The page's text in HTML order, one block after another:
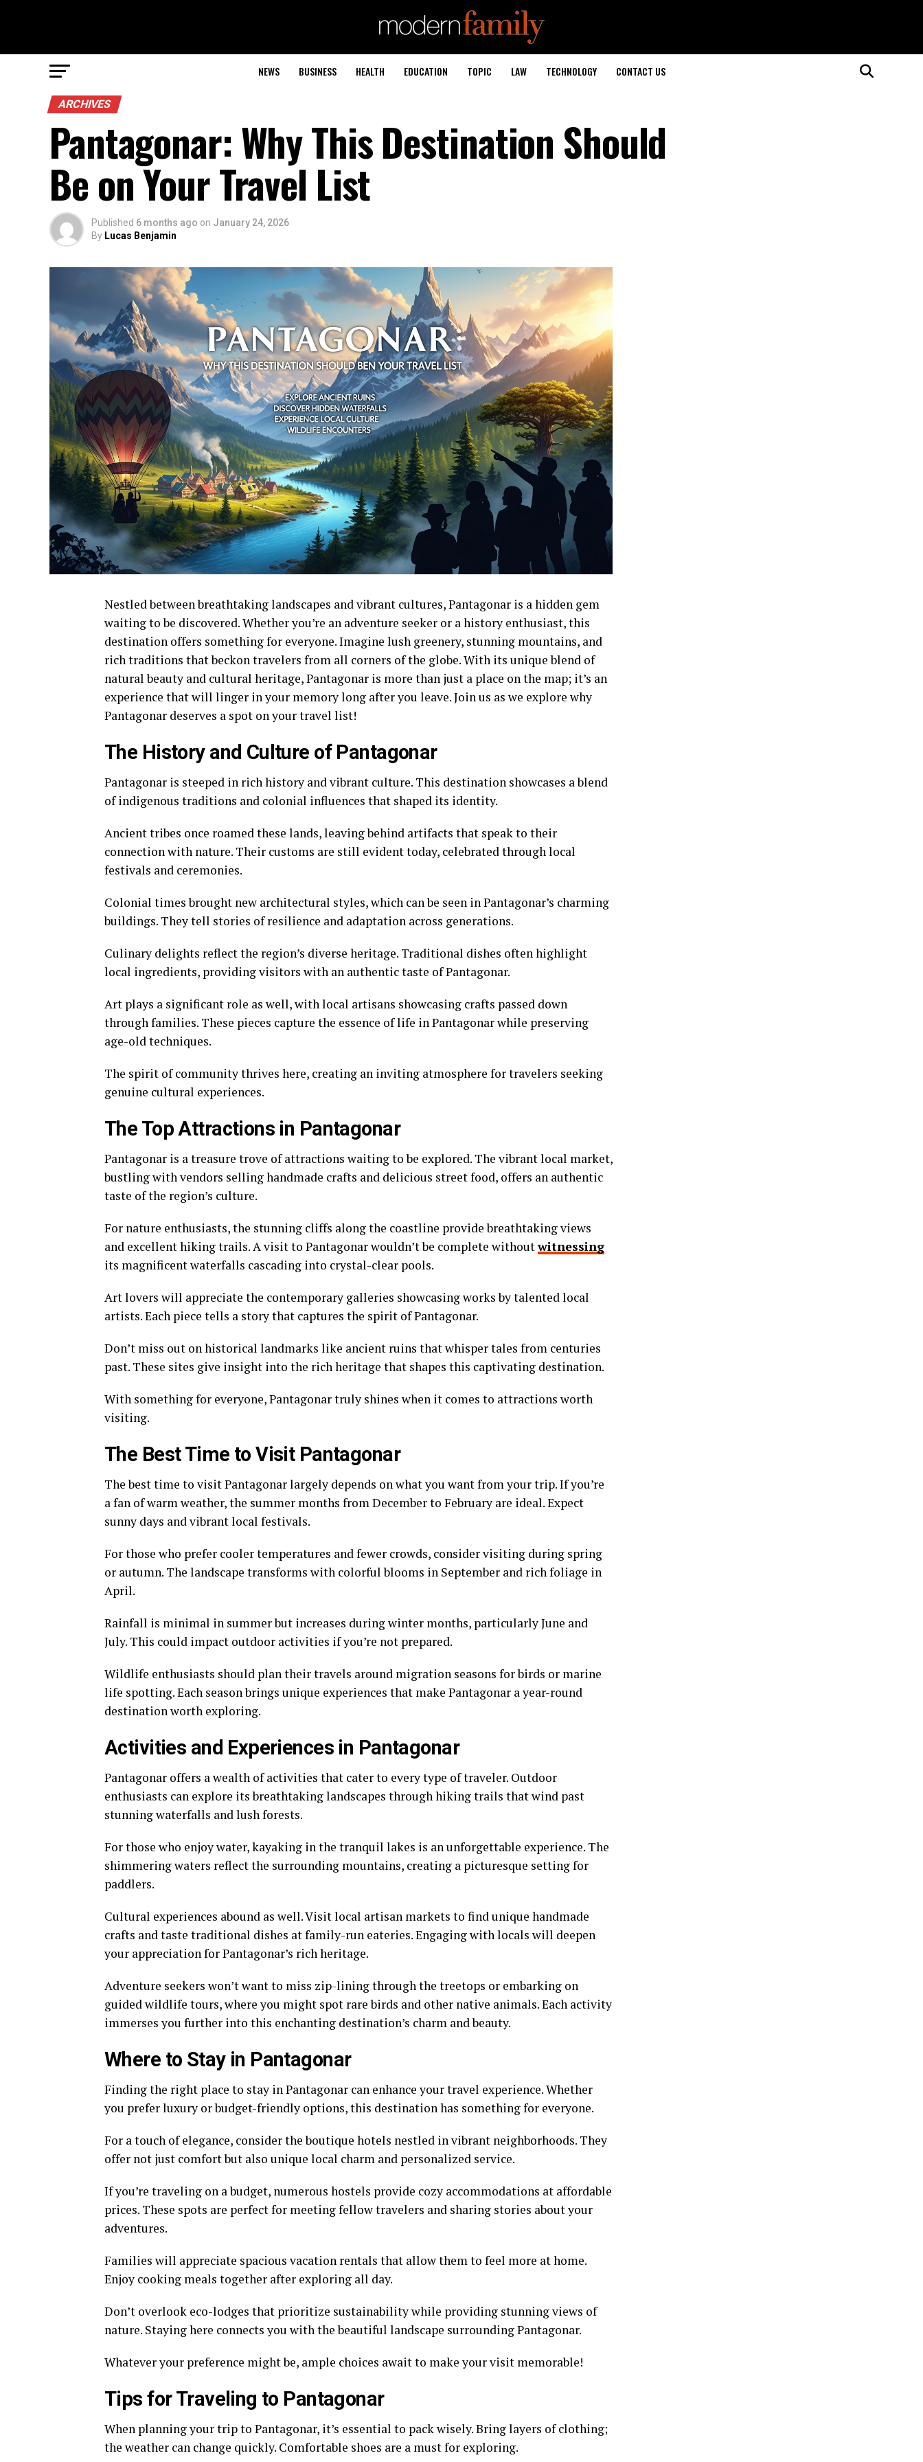
NEWS BUSINESS HEALTH EDUCATION TOPIC LAW TECHNOLOGY CONTACT US
ARCHIVES
Pantagonar: Why This Destination Should
Be on Your Travel List
Published 6 months ago on January 24, 2026
By Lucas Benjamin
Nestled between breathtaking landscapes and vibrant cultures, Pantagonar is a hidden gem
waiting to be discovered. Whether you’re an adventure seeker or a history enthusiast, this
destination offers something for everyone. Imagine lush greenery, stunning mountains, and
rich traditions that beckon travelers from all corners of the globe. With its unique blend of
natural beauty and cultural heritage, Pantagonar is more than just a place on the map; it’s an
experience that will linger in your memory long after you leave. Join us as we explore why
Pantagonar deserves a spot on your travel list!
The History and Culture of Pantagonar
Pantagonar is steeped in rich history and vibrant culture. This destination showcases a blend
of indigenous traditions and colonial influences that shaped its identity.
Ancient tribes once roamed these lands, leaving behind artifacts that speak to their
connection with nature. Their customs are still evident today, celebrated through local
festivals and ceremonies.
Colonial times brought new architectural styles, which can be seen in Pantagonar’s charming
buildings. They tell stories of resilience and adaptation across generations.
Culinary delights reflect the region’s diverse heritage. Traditional dishes often highlight
local ingredients, providing visitors with an authentic taste of Pantagonar.
Art plays a significant role as well, with local artisans showcasing crafts passed down
through families. These pieces capture the essence of life in Pantagonar while preserving
age-old techniques.
The spirit of community thrives here, creating an inviting atmosphere for travelers seeking
genuine cultural experiences.
The Top Attractions in Pantagonar
Pantagonar is a treasure trove of attractions waiting to be explored. The vibrant local market,
bustling with vendors selling handmade crafts and delicious street food, offers an authentic
taste of the region’s culture.
For nature enthusiasts, the stunning cliffs along the coastline provide breathtaking views
and excellent hiking trails. A visit to Pantagonar wouldn’t be complete withoutwitnessing
its magnificent waterfalls cascading into crystal-clear pools.
Art lovers will appreciate the contemporary galleries showcasing works by talented local
artists. Each piece tells a story that captures the spirit of Pantagonar.
Don’t miss out on historical landmarks like ancient ruins that whisper tales from centuries
past. These sites give insight into the rich heritage that shapes this captivating destination.
With something for everyone, Pantagonar truly shines when it comes to attractions worth
visiting.
The Best Time to Visit Pantagonar
The best time to visit Pantagonar largely depends on what you want from your trip. If you’re
a fan of warm weather, the summer months from December to February are ideal. Expect
sunny days and vibrant local festivals.
For those who prefer cooler temperatures and fewer crowds, consider visiting during spring
or autumn. The landscape transforms with colorful blooms in September and rich foliage in
April.
Rainfall is minimal in summer but increases during winter months, particularly June and
July. This could impact outdoor activities if you’re not prepared.
Wildlife enthusiasts should plan their travels around migration seasons for birds or marine
life spotting. Each season brings unique experiences that make Pantagonar a year-round
destination worth exploring.
Activities and Experiences in Pantagonar
Pantagonar offers a wealth of activities that cater to every type of traveler. Outdoor
enthusiasts can explore its breathtaking landscapes through hiking trails that wind past
stunning waterfalls and lush forests.
For those who enjoy water, kayaking in the tranquil lakes is an unforgettable experience. The
shimmering waters reflect the surrounding mountains, creating a picturesque setting for
paddlers.
Cultural experiences abound as well. Visit local artisan markets to find unique handmade
crafts and taste traditional dishes at family-run eateries. Engaging with locals will deepen
your appreciation for Pantagonar’s rich heritage.
Adventure seekers won’t want to miss zip-lining through the treetops or embarking on
guided wildlife tours, where you might spot rare birds and other native animals. Each activity
immerses you further into this enchanting destination’s charm and beauty.
Where to Stay in Pantagonar
Finding the right place to stay in Pantagonar can enhance your travel experience. Whether
you prefer luxury or budget-friendly options, this destination has something for everyone.
For a touch of elegance, consider the boutique hotels nestled in vibrant neighborhoods. They
offer not just comfort but also unique local charm and personalized service.
If you’re traveling on a budget, numerous hostels provide cozy accommodations at affordable
prices. These spots are perfect for meeting fellow travelers and sharing stories about your
adventures.
Families will appreciate spacious vacation rentals that allow them to feel more at home.
Enjoy cooking meals together after exploring all day.
Don’t overlook eco-lodges that prioritize sustainability while providing stunning views of
nature. Staying here connects you with the beautiful landscape surrounding Pantagonar.
Whatever your preference might be, ample choices await to make your visit memorable!
Tips for Traveling to Pantagonar
When planning your trip to Pantagonar, it’s essential to pack wisely. Bring layers of clothing;
the weather can change quickly. Comfortable shoes are a must for exploring.